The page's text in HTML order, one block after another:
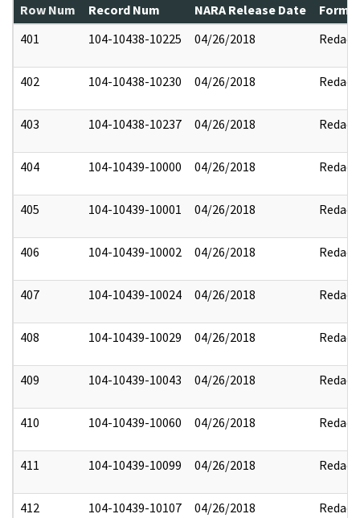
Row Num Record Num NARA Release Date
401
104-10438-10225 04/26/2018 Redact
402 104-10438-10230 04/26/2018 Redact
403 104-10438-10237 04/26/2018 Redact
404 104-10439-10000 04/26/2018 Redact
405 104-10439-10001 04/26/2018 Redact
406 104-10439-10002 04/26/2018 Redact
407 104-10439-10024 04/26/2018 Redact
408 104-10439-10029 04/26/2018 Redact
409 104-10439-10043 04/26/2018 Redact
410 104-10439-10060 04/26/2018 Redact
411 104-10439-10099 04/26/2018 Redact
412 104-10439-10107 04/26/2018 Redact